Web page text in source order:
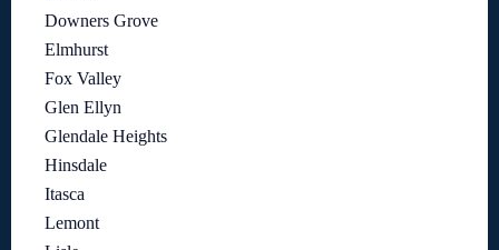
Downers Grove
Elmhurst
Fox Valley
Glen Ellyn
Glendale Heights
Hinsdale
Itasca
Lemont